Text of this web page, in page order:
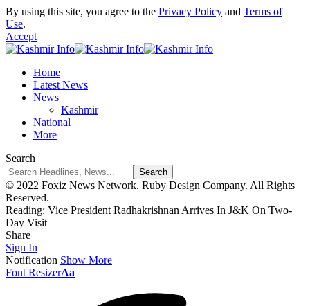
By using this site, you agree to the Privacy Policy and Terms of
Use.
Accept
Home
Latest News
News
Kashmir
National
More
Search
© 2022 Foxiz News Network. Ruby Design Company. All Rights
Reserved.
Reading: Vice President Radhakrishnan Arrives In J&K On Two-
Day Visit
Share
Sign In
Notification Show More
Font ResizerAa